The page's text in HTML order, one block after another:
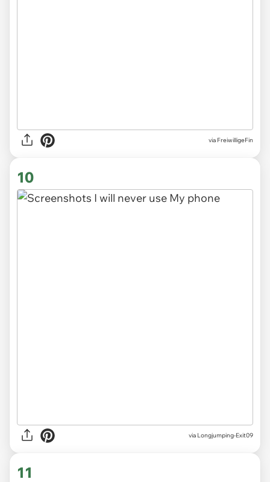
via FreiwilligeFin
10
via Longjumping-Exit09
11